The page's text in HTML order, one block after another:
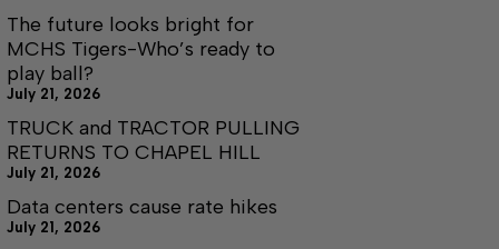
The future looks bright for
MCHS Tigers-Who’s ready to
play ball?
July 21, 2026
TRUCK and TRACTOR PULLING
RETURNS TO CHAPEL HILL
July 21, 2026
Data centers cause rate hikes
July 21, 2026